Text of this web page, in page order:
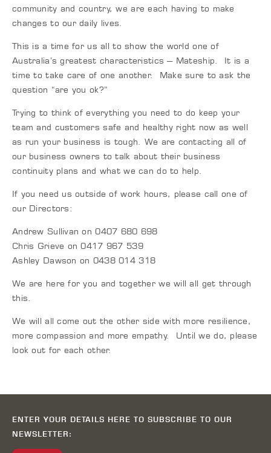
community and country, we are each having to make
changes to our daily lives.
This is a time for us all to show the world one of
Australia’s greatest characteristics – Mateship. It is a
time to take care of one another. Make sure to ask the
question “are you ok?”
Trying to think of everything you need to do keep your
team and customers safe and healthy right now as well
as run your business is tough. We are contacting all of
our business owners to talk about their business
continuity plans and what we can do to help.
If you need us outside of work hours, please call one of
our Directors:
Andrew Sullivan on 0407 680 698
Chris Grieve on 0417 967 539
Ashley Dawson on 0438 014 318
We are here for you and together we will all get through
this.
We will all come out the other side with more resilience,
more compassion and more empathy. Until we do, please
look out for each other.
ENTER YOUR DETAILS HERE TO SUBSCRIBE TO OUR
NEWSLETTER: